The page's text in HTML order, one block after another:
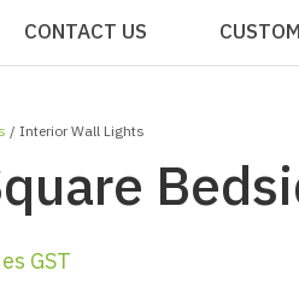
CONTACT US
Interior Wall Lights
GST